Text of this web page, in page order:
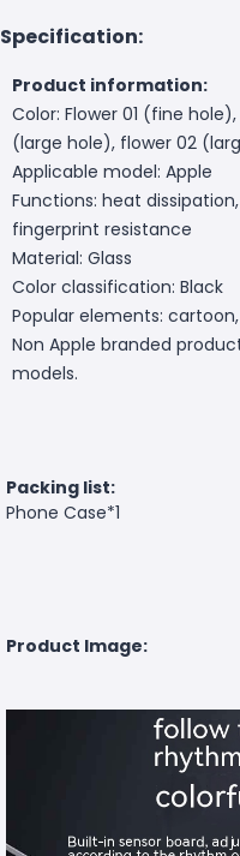
Specification:
Product information:
Color: Flower 01 (fine
(large hole), flower 02
Applicable model: Apple
Functions: heat
fingerprint resistance
Material: Glass
Color classification: Black
Popular elements:
Non Apple branded
models.
Packing list:
Phone Case*1
Product Image: